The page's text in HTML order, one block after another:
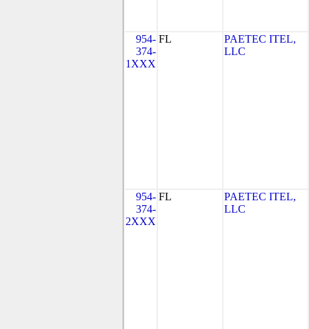
954-
374-
1XXX
FL
PAETEC ITEL,
LLC
954-
374-
2XXX
FL
PAETEC ITEL,
LLC